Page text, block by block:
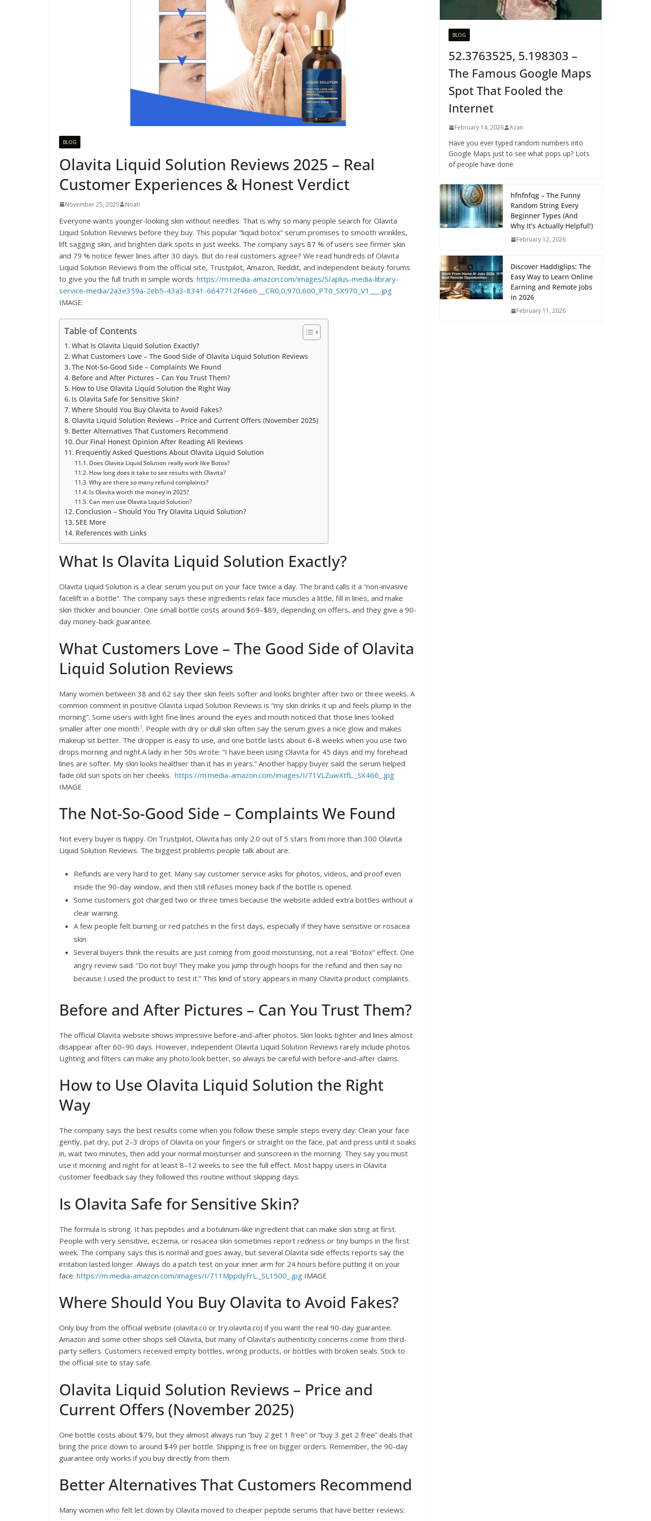
BLOG
Olavita Liquid Solution Reviews 2025 – Real
Customer Experiences & Honest Verdict
November 25, 2025 Noah
Everyone wants younger-looking skin without needles. That is why so many people search for Olavita
Liquid Solution Reviews before they buy. This popular “liquid botox” serum promises to smooth wrinkles,
lift sagging skin, and brighten dark spots in just weeks. The company says 87 % of users see firmer skin
and 79 % notice fewer lines after 30 days. But do real customers agree? We read hundreds of Olavita
Liquid Solution Reviews from the official site, Trustpilot, Amazon, Reddit, and independent beauty forums
to give you the full truth in simple words. https://m.media-amazon.com/images/S/aplus-media-library-
service-media/2a3e359a-2eb5-43a3-8341-6647712f46e6.__CR0,0,970,600_PT0_SX970_V1___.jpg
IMAGE.
Table of Contents
What Is Olavita Liquid Solution Exactly?
What Customers Love – The Good Side of Olavita Liquid Solution Reviews
The Not-So-Good Side – Complaints We Found
Before and After Pictures – Can You Trust Them?
How to Use Olavita Liquid Solution the Right Way
Is Olavita Safe for Sensitive Skin?
Where Should You Buy Olavita to Avoid Fakes?
Olavita Liquid Solution Reviews – Price and Current Offers (November 2025)
Better Alternatives That Customers Recommend
Our Final Honest Opinion After Reading All Reviews
Frequently Asked Questions About Olavita Liquid Solution
Does Olavita Liquid Solution really work like Botox?
How long does it take to see results with Olavita?
Why are there so many refund complaints?
Is Olavita worth the money in 2025?
Can men use Olavita Liquid Solution?
Conclusion – Should You Try Olavita Liquid Solution?
SEE More
References with Links
What Is Olavita Liquid Solution Exactly?
Olavita Liquid Solution is a clear serum you put on your face twice a day. The brand calls it a “non-invasive
facelift in a bottle”. The company says these ingredients relax face muscles a little, fill in lines, and make
skin thicker and bouncier. One small bottle costs around $69–$89, depending on offers, and they give a 90-
day money-back guarantee.
What Customers Love – The Good Side of Olavita
Liquid Solution Reviews
Many women between 38 and 62 say their skin feels softer and looks brighter after two or three weeks. A
common comment in positive Olavita Liquid Solution Reviews is “my skin drinks it up and feels plump in the
morning”. Some users with light fine lines around the eyes and mouth noticed that those lines looked
smaller after one month1 . People with dry or dull skin often say the serum gives a nice glow and makes
makeup sit better. The dropper is easy to use, and one bottle lasts about 6–8 weeks when you use two
drops morning and night.A lady in her 50s wrote: “I have been using Olavita for 45 days and my forehead
lines are softer. My skin looks healthier than it has in years.” Another happy buyer said the serum helped
fade old sun spots on her cheeks. https://m.media-amazon.com/images/I/71VLZuwXtfL._SX466_.jpg
IMAGE
The Not-So-Good Side – Complaints We Found
Not every buyer is happy. On Trustpilot, Olavita has only 2.0 out of 5 stars from more than 300 Olavita
Liquid Solution Reviews. The biggest problems people talk about are:
Refunds are very hard to get. Many say customer service asks for photos, videos, and proof even
inside the 90-day window, and then still refuses money back if the bottle is opened.
Some customers got charged two or three times because the website added extra bottles without a
clear warning.
A few people felt burning or red patches in the first days, especially if they have sensitive or rosacea
skin.
Several buyers think the results are just coming from good moisturising, not a real “Botox” effect. One
angry review said: “Do not buy! They make you jump through hoops for the refund and then say no
because I used the product to test it.” This kind of story appears in many Olavita product complaints.
Before and After Pictures – Can You Trust Them?
The official Olavita website shows impressive before-and-after photos. Skin looks tighter and lines almost
disappear after 60–90 days. However, independent Olavita Liquid Solution Reviews rarely include photos.
Lighting and filters can make any photo look better, so always be careful with before-and-after claims.
How to Use Olavita Liquid Solution the Right
Way
The company says the best results come when you follow these simple steps every day: Clean your face
gently, pat dry, put 2–3 drops of Olavita on your fingers or straight on the face, pat and press until it soaks
in, wait two minutes, then add your normal moisturiser and sunscreen in the morning. They say you must
use it morning and night for at least 8–12 weeks to see the full effect. Most happy users in Olavita
customer feedback say they followed this routine without skipping days.
Is Olavita Safe for Sensitive Skin?
The formula is strong. It has peptides and a botulinum-like ingredient that can make skin sting at first.
People with very sensitive, eczema, or rosacea skin sometimes report redness or tiny bumps in the first
week. The company says this is normal and goes away, but several Olavita side effects reports say the
irritation lasted longer. Always do a patch test on your inner arm for 24 hours before putting it on your
face. https://m.media-amazon.com/images/I/711MppdyFrL._SL1500_.jpg IMAGE
Where Should You Buy Olavita to Avoid Fakes?
Only buy from the official website (olavita.co or try.olavita.co) if you want the real 90-day guarantee.
Amazon and some other shops sell Olavita, but many of Olavita’s authenticity concerns come from third-
party sellers. Customers received empty bottles, wrong products, or bottles with broken seals. Stick to
the official site to stay safe.
Olavita Liquid Solution Reviews – Price and
Current Offers (November 2025)
One bottle costs about $79, but they almost always run “buy 2 get 1 free” or “buy 3 get 2 free” deals that
bring the price down to around $49 per bottle. Shipping is free on bigger orders. Remember, the 90-day
guarantee only works if you buy directly from them.
Better Alternatives That Customers Recommend
Many women who felt let down by Olavita moved to cheaper peptide serums that have better reviews:
BLOG
52.3763525, 5.198303 –
The Famous Google Maps
Spot That Fooled the
Internet
February 14, 2026 Azan
Have you ever typed random numbers into
Google Maps just to see what pops up? Lots
of people have done
hfnfnfqg – The Funny
Random String Every
Beginner Types (And
Why It’s Actually Helpful!)
February 12, 2026
Discover Haddiglips: The
Easy Way to Learn Online
Earning and Remote Jobs
in 2026
February 11, 2026